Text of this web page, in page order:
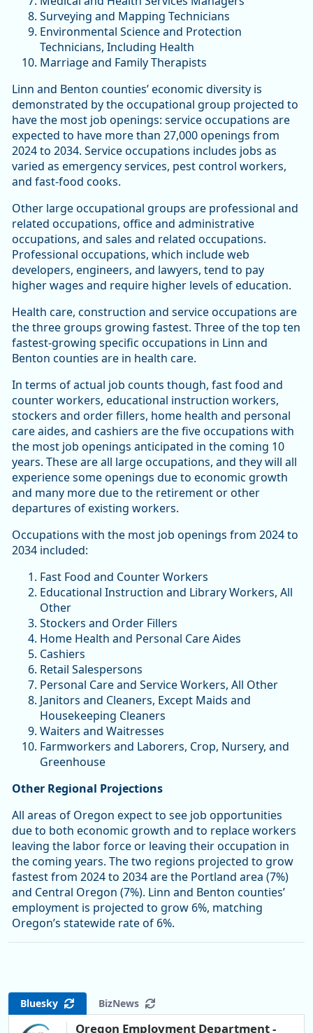
Surveying and Mapping Technicians
Environmental Science and Protection
Technicians, Including Health
Marriage and Family Therapists
Linn and Benton counties’ economic diversity is
demonstrated by the occupational group projected to
have the most job openings: service occupations are
expected to have more than 27,000 openings from
2024 to 2034. Service occupations includes jobs as
varied as emergency services, pest control workers,
and fast-food cooks.
Other large occupational groups are professional and
related occupations, office and administrative
occupations, and sales and related occupations.
Professional occupations, which include web
developers, engineers, and lawyers, tend to pay
higher wages and require higher levels of education.
Health care, construction and service occupations are
the three groups growing fastest. Three of the top ten
fastest-growing specific occupations in Linn and
Benton counties are in health care.
In terms of actual job counts though, fast food and
counter workers, educational instruction workers,
stockers and order fillers, home health and personal
care aides, and cashiers are the five occupations with
the most job openings anticipated in the coming 10
years. These are all large occupations, and they will all
experience some openings due to economic growth
and many more due to the retirement or other
departures of existing workers.
Occupations with the most job openings from 2024 to
2034 included:
Fast Food and Counter Workers
Educational Instruction and Library Workers, All
Other
Stockers and Order Fillers
Home Health and Personal Care Aides
Cashiers
Retail Salespersons
Personal Care and Service Workers, All Other
Janitors and Cleaners, Except Maids and
Housekeeping Cleaners
Waiters and Waitresses
Farmworkers and Laborers, Crop, Nursery, and
Greenhouse
Other Regional Projections
All areas of Oregon expect to see job opportunities
due to both economic growth and to replace workers
leaving the labor force or leaving their occupation in
the coming years. The two regions projected to grow
fastest from 2024 to 2034 are the Portland area (7%)
and Central Oregon (7%). Linn and Benton counties’
employment is projected to grow 6%, matching
Oregon’s statewide rate of 6%.
Bluesky BizNews
Oregon Employment Department -